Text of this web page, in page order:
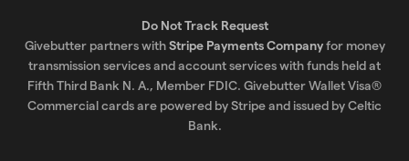
Do Not Track Request
Givebutter partners withStripe Payments Companyfor money
transmission services and account services with funds held at
Fifth Third Bank N. A., Member FDIC. Givebutter Wallet Visa®
Commercial cards are powered by Stripe and issued by Celtic
Bank.